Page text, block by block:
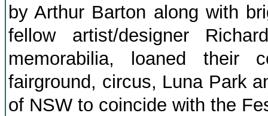
by Arthur Barton along with
fellow artist/designer
memorabilia, loaned their
fairground, circus, Luna Park
of NSW to coincide with the